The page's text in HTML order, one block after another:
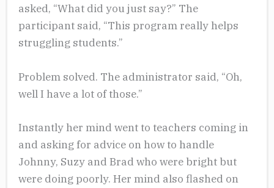
asked, “What did you just say?” The
participant said, “This program really helps
struggling students.”
Problem solved. The administrator said, “Oh,
well I have a lot of those.”
Instantly her mind went to teachers coming in
and asking for advice on how to handle
Johnny, Suzy and Brad who were bright but
were doing poorly. Her mind also flashed on